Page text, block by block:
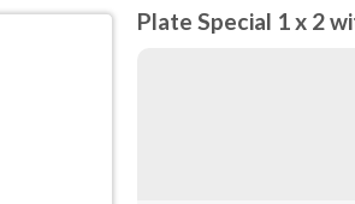
Plate Special 1 x 2